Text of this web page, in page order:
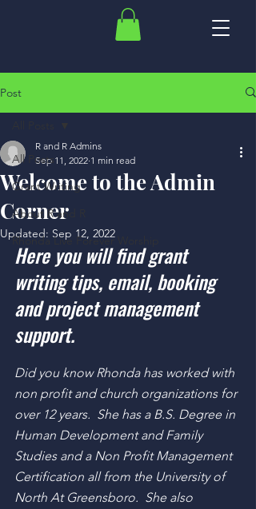
Post
All Posts
Grant Writing
About R and R
Rhonda Live Forever Worship
Welcome to the Admin
Corner
R and R Admins
Sep 11, 2022 1 min read
Updated: Sep 12, 2022
Here you will find grant
writing tips, email, booking
and project management
support.
Did you know Rhonda has worked with
non profit and church organizations for
over 12 years.  She has a B.S. Degree in
Human Development and Family
Studies and a Non Profit Management
Certification all from the University of
North At Greensboro.  She also